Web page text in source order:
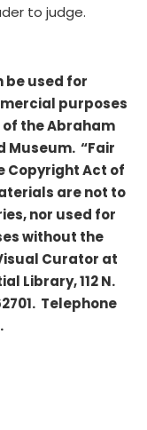
to judge.
be used for
purposes
the Abraham
Museum. “Fair
Copyright Act of
are not to
nor used for
without the
Curator at
Library, 112 N.
Telephone